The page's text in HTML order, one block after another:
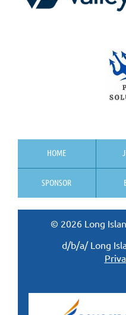
HOME
SPONSOR
© 2026 Long
d/b/a/ Long